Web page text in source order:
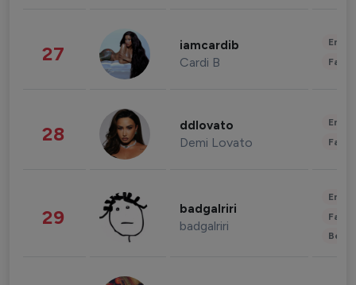
27 iamcardib
Cardi B
28 ddlovato
Demi Lovato
29 badgalriri
badgalriri